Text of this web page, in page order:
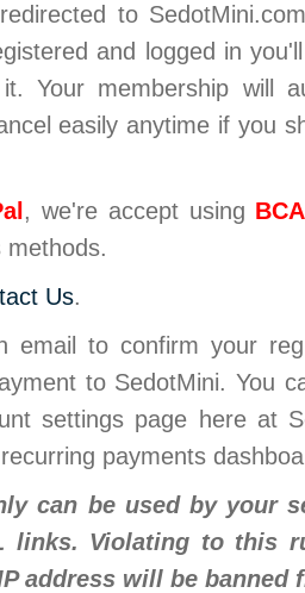
to
and logged in
Your membership will
easily anytime if you
, we're accept using
methods.
Us.
email to confirm your
to SedotMini. You
settings page here at
payments
can be used by your
links. Violating to this
address will be banned